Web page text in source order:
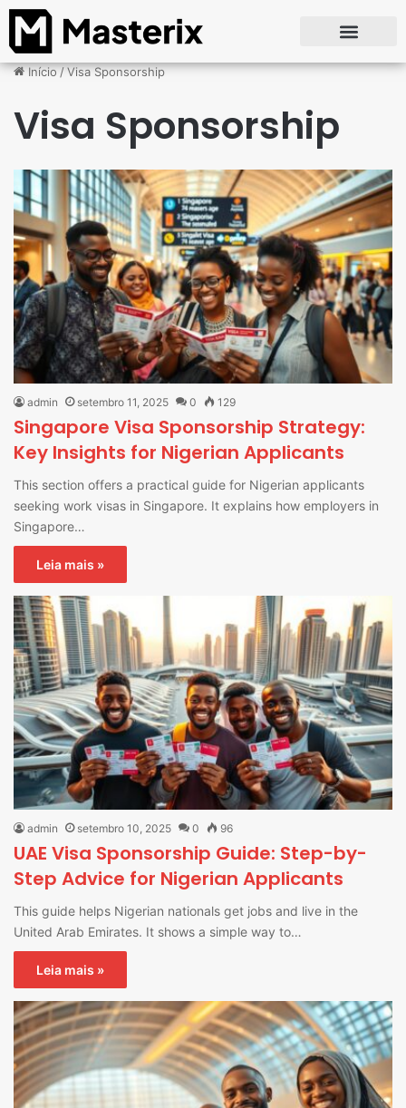
Início/Visa Sponsorship
Visa Sponsorship
admin setembro 11, 2025 0 129
Singapore Visa Sponsorship Strategy:
Key Insights for Nigerian Applicants
This section offers a practical guide for Nigerian applicants
seeking work visas in Singapore. It explains how employers in
Singapore…
Leia mais »
admin setembro 10, 2025 0 96
UAE Visa Sponsorship Guide: Step-by-
Step Advice for Nigerian Applicants
This guide helps Nigerian nationals get jobs and live in the
United Arab Emirates. It shows a simple way to…
Leia mais »